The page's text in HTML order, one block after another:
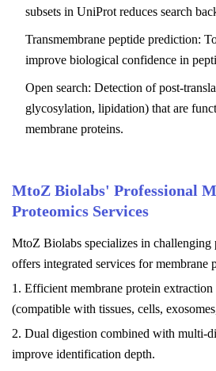
subsets in UniProt reduces search
Transmembrane peptide prediction:
improve biological confidence in
Open search: Detection of post-
glycosylation, lipidation) that are
membrane proteins.
MtoZ Biolabs' Professional
Proteomics Services
MtoZ Biolabs specializes in challenging
offers integrated services for membrane
1. Efficient membrane protein extraction
(compatible with tissues, cells,
2. Dual digestion combined with multi-
improve identification depth.